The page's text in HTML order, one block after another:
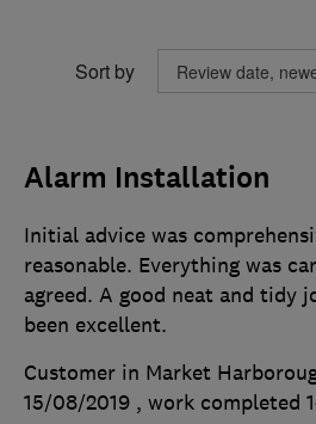
Sort by
Alarm Installation
Initial advice was
reasonable. Everything was
agreed. A good neat and tidy
been excellent.
Customer in Market
15/08/2019 , work completed